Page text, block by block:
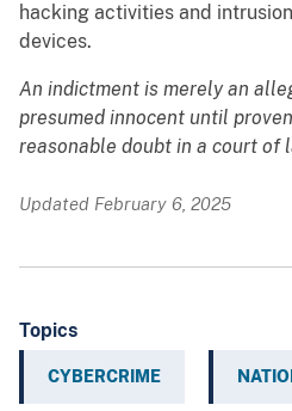
hacking activities and
devices.
An indictment is merely an
presumed innocent until
reasonable doubt in a court of
Updated February 6, 2025
Topics
CYBERCRIME